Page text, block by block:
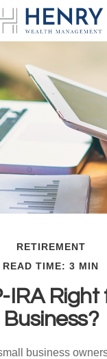
RETIREMENT
READ TIME: 3 MIN
IRA Right
Business?
business